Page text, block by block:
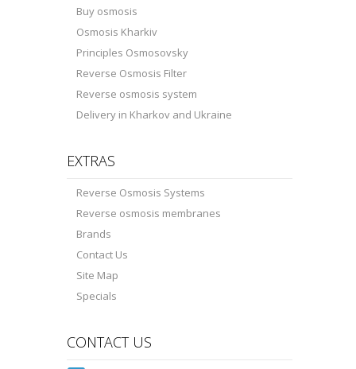
Buy osmosis
Osmosis Kharkiv
Principles Osmosovsky
Reverse Osmosis Filter
Reverse osmosis system
Delivery in Kharkov and Ukraine
EXTRAS
Reverse Osmosis Systems
Reverse osmosis membranes
Brands
Contact Us
Site Map
Specials
CONTACT US